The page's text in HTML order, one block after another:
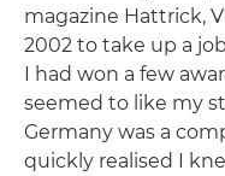
magazine Hattrick,
2002 to take up a
I had won a few
seemed to like my
Germany was a
quickly realised I